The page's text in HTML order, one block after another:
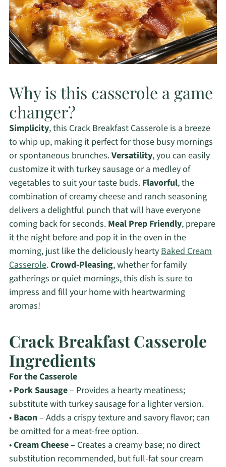
Why is this casserole a game
changer?
Simplicity, this Crack Breakfast Casserole is a breeze
to whip up, making it perfect for those busy mornings
or spontaneous brunches.Versatility, you can easily
customize it with turkey sausage or a medley of
vegetables to suit your taste buds. Flavorful, the
combination of creamy cheese and ranch seasoning
delivers a delightful punch that will have everyone
coming back for seconds. Meal Prep Friendly, prepare
it the night before and pop it in the oven in the
morning, just like the deliciously heartyBaked Cream
Casserole.Crowd-Pleasing, whether for family
gatherings or quiet mornings, this dish is sure to
impress and fill your home with heartwarming
aromas!
Crack Breakfast Casserole
Ingredients
For the Casserole
• Pork Sausage– Provides a hearty meatiness;
substitute with turkey sausage for a lighter version.
• Bacon– Adds a crispy texture and savory flavor; can
be omitted for a meat-free option.
•Cream Cheese– Creates a creamy base; no direct
substitution recommended, but full-fat sour cream